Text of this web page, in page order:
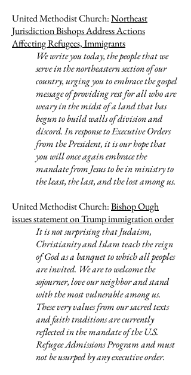
United Methodist Church:Northeast
Jurisdiction Bishops Address Actions
Affecting Refugees, Immigrants
We write you today, the people that we
serve in the northeastern section of our
country, urging you to embrace the gospel
message of providing rest for all who are
weary in the midst of a land that has
begun to build walls of division and
discord. In response to Executive Orders
from the President, it is our hope that
you will once again embrace the
mandate from Jesus to be in ministry to
the least, the last, and the lost among us.
United Methodist Church:Bishop Ough
issues statement on Trump immigration order
It is not surprising that Judaism,
Christianity and Islam teach the reign
of God as a banquet to which all peoples
are invited. We are to welcome the
sojourner, love our neighbor and stand
with the most vulnerable among us.
These very values from our sacred texts
and faith traditions are currently
reflected in the mandate of the U.S.
Refugee Admissions Program and must
not be usurped by any executive order.